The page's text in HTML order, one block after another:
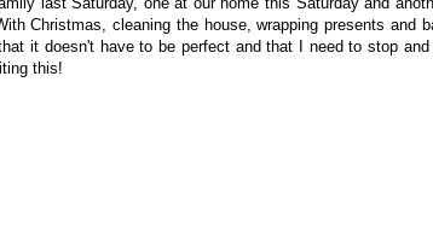
Christmas, cleaning the house, wrapping presents and
it doesn't have to be perfect and that I need to stop
this!